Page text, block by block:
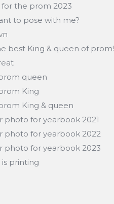
for the prom 2023
to pose with me?
best King & queen of prom!
queen
King
King & queen
photo for yearbook 2021
photo for yearbook 2022
photo for yearbook 2023
printing